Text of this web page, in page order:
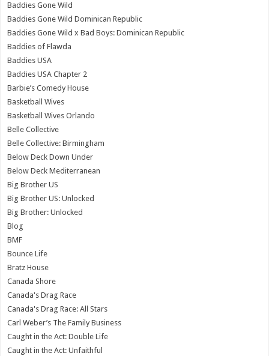
Baddies Gone Wild
Baddies Gone Wild Dominican Republic
Baddies Gone Wild x Bad Boys: Dominican Republic
Baddies of Flawda
Baddies USA
Baddies USA Chapter 2
Barbie’s Comedy House
Basketball Wives
Basketball Wives Orlando
Belle Collective
Belle Collective: Birmingham
Below Deck Down Under
Below Deck Mediterranean
Big Brother US
Big Brother US: Unlocked
Big Brother: Unlocked
Blog
BMF
Bounce Life
Bratz House
Canada Shore
Canada's Drag Race
Canada's Drag Race: All Stars
Carl Weber’s The Family Business
Caught in the Act: Double Life
Caught in the Act: Unfaithful